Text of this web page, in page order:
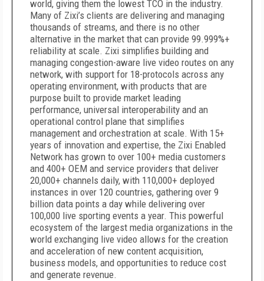
world, giving them the lowest TCO in the industry.
Many of Zixi’s clients are delivering and managing
thousands of streams, and there is no other
alternative in the market that can provide 99.999%+
reliability at scale. Zixi simplifies building and
managing congestion-aware live video routes on any
network, with support for 18-protocols across any
operating environment, with products that are
purpose built to provide market leading
performance, universal interoperability and an
operational control plane that simplifies
management and orchestration at scale. With 15+
years of innovation and expertise, the Zixi Enabled
Network has grown to over 100+ media customers
and 400+ OEM and service providers that deliver
20,000+ channels daily, with 110,000+ deployed
instances in over 120 countries, gathering over 9
billion data points a day while delivering over
100,000 live sporting events a year. This powerful
ecosystem of the largest media organizations in the
world exchanging live video allows for the creation
and acceleration of new content acquisition,
business models, and opportunities to reduce cost
and generate revenue.